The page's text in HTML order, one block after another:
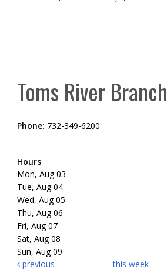
Toms River Branch
Phone: 732-349-6200
Hours
Mon, Aug 03
Tue, Aug 04
Wed, Aug 05
Thu, Aug 06
Fri, Aug 07
Sat, Aug 08
Sun, Aug 09
previous
this week